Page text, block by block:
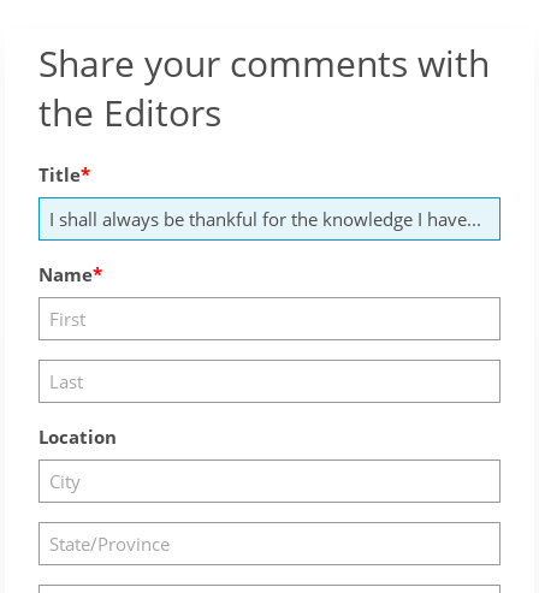
Share your comments with
the Editors
Title
Name
Location